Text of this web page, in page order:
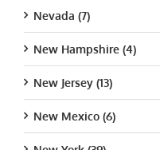
Nevada (7)
New Hampshire (4)
New Jersey (13)
New Mexico (6)